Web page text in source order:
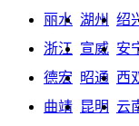
丽水 湖州 绍
浙江 宣威 安
德宏
昭通 西
曲靖 昆明 云